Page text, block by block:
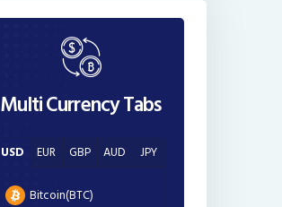
Multi Currency Tabs
USD EUR GBP AUD JPY
Bitcoin(BTC)